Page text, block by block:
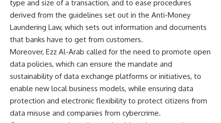
type and size of a transaction, and to ease procedures
derived from the guidelines set out in the Anti-Money
Laundering Law, which sets out information and documents
that banks have to get from customers.
Moreover, Ezz Al-Arab called for the need to promote open
data policies, which can ensure the mandate and
sustainability of data exchange platforms or initiatives, to
enable new local business models, while ensuring data
protection and electronic flexibility to protect citizens from
data misuse and companies from cybercrime.